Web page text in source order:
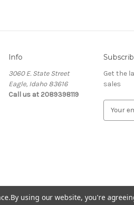
Info
3060 E. State Street
Eagle, Idaho 83616
Call us at 2089398119
Get the
sales
e
By using our website, you're